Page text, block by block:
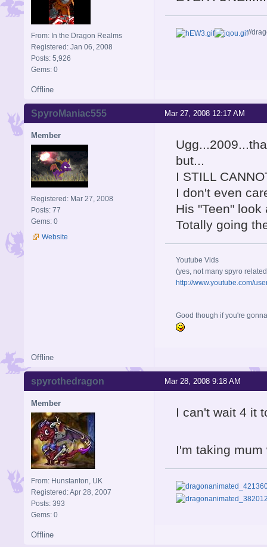
From: In the Dragon Realms
Registered: Jan 06, 2008
Posts: 5,926
Gems: 0
//
Offline
Mar 27, 2008 12:17 AM
SpyroManiac555
Member
Registered: Mar 27, 2008
Posts: 77
Gems: 0
Website
but...
I STILL
I don't even
His "Teen"
Totally going
Youtube Vids
(yes, not many spyro
http://www.youtube.com/
Good though if you're
Offline
Mar 28, 2008 9:18 AM
spyrothedragon
Member
From: Hunstanton, UK
Registered: Apr 28, 2007
Posts: 393
Gems: 0
I can't wait 4 it
I'm taking
Offline